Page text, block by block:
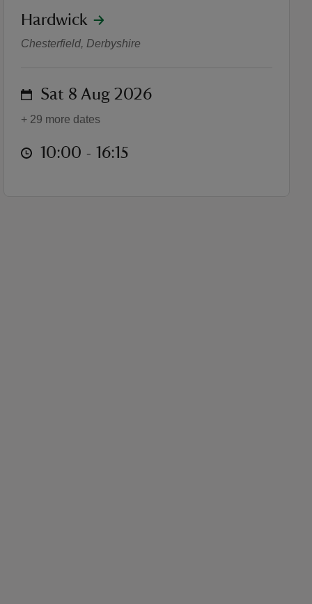
Pokémon joins Hardwick's
location
Hardwick
Chesterfield, Derbyshire
on Sat 8 Aug 2026
+ 29 more dates
at 10:00 to 16:15
10:00 - 16:15